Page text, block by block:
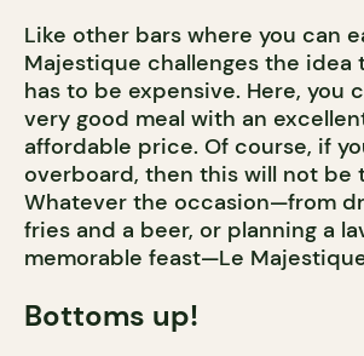
Like other bars where you can
Majestique challenges the idea
has to be expensive. Here, you
very good meal with an
affordable price. Of course, if
overboard, then this will not be
Whatever the occasion—from
fries and a beer, or planning a
memorable feast—Le
Bottoms up!